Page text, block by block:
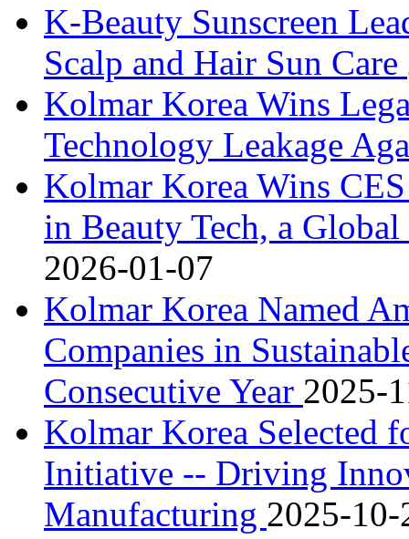
K-Beauty Sunscreen
Scalp and Hair Sun Care
Kolmar Korea Wins
Technology Leakage
Kolmar Korea Wins
in Beauty Tech, a
2026-01-07
Kolmar Korea Named
Companies in
Consecutive Year 2025-
Kolmar Korea Selected
Initiative -- Driving
Manufacturing 2025-10-